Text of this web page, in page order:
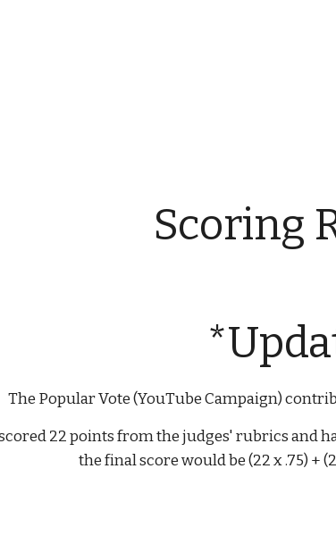
Scoring
The Popular Vote (YouTube Campaign)
22 points from the judges' rubrics and
the final score would be (22 x .75) +